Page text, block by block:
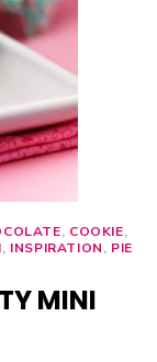
, COOKIE,
, INSPIRATION, PIE
MINI